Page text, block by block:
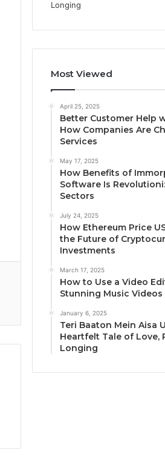
Most Viewed
April 25, 2025
Better Customer Help
How Companies Are
Services
May 17, 2025
How Benefits of
Software Is
Sectors
July 24, 2025
How Ethereum Price
the Future of
Investments
March 17, 2025
How to Use a Video
Stunning Music Videos
January 6, 2025
Teri Baaton Mein Aisa
Heartfelt Tale of Love,
Longing